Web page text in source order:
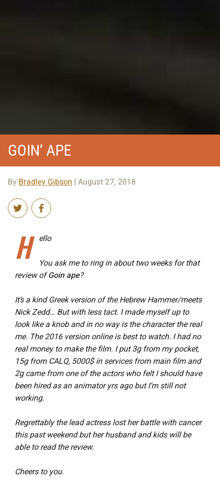
GOIN’ APE
ByBradley Gibson | August 27, 2018
H ello
You ask me to ring in about two weeks for that
review ofGoin ape?
It’s a kind Greek version of the Hebrew Hammer/meets
Nick Zedd… But with less tact. I made myself up to
look like a knob and in no way is the character the real
me. The 2016 version online is best to watch. I had no
real money to make the film. I put 3g from my pocket,
15g from CALQ, 5000$ in services from main film and
2g came from one of the actors who felt I should have
been hired as an animator yrs ago but I’m still not
working.
Regrettably the lead actress lost her battle with cancer
this past weekend but her husband and kids will be
able to read the review.
Cheers to you.